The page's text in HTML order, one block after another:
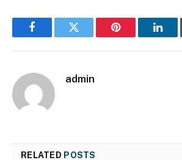
FacebookTwitter Pinterest
admin
RELATED POSTS